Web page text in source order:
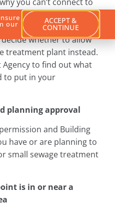
you can’t connect to
or a hill in the way)
permit so that the
whether to allow
treatment plant instead.
to find out what
to put in your
planning approval
and Building
have or are planning to
small sewage treatment
is in or near a
our ACCEPT &
CONTINUE